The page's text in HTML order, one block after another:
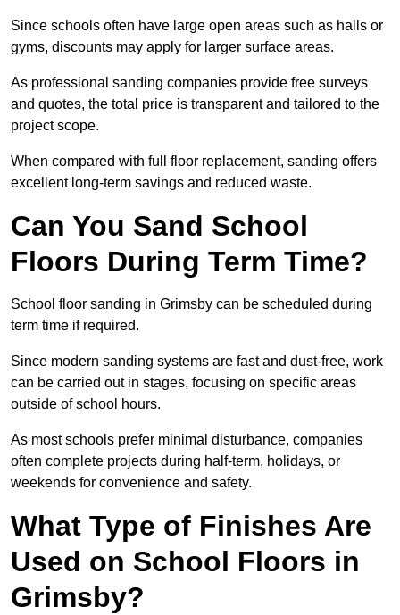
Since schools often have large open areas such as halls or
gyms, discounts may apply for larger surface areas.
As professional sanding companies provide free surveys
and quotes, the total price is transparent and tailored to the
project scope.
When compared with full floor replacement, sanding offers
excellent long-term savings and reduced waste.
Can You Sand School
Floors During Term Time?
School floor sanding in Grimsby can be scheduled during
term time if required.
Since modern sanding systems are fast and dust-free, work
can be carried out in stages, focusing on specific areas
outside of school hours.
As most schools prefer minimal disturbance, companies
often complete projects during half-term, holidays, or
weekends for convenience and safety.
What Type of Finishes Are
Used on School Floors in
Grimsby?